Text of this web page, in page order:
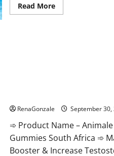
Read MoreRead
more
RenaGonzale September 30,
➾ Product Name –
Gummies South Africa ➾
Booster & Increase